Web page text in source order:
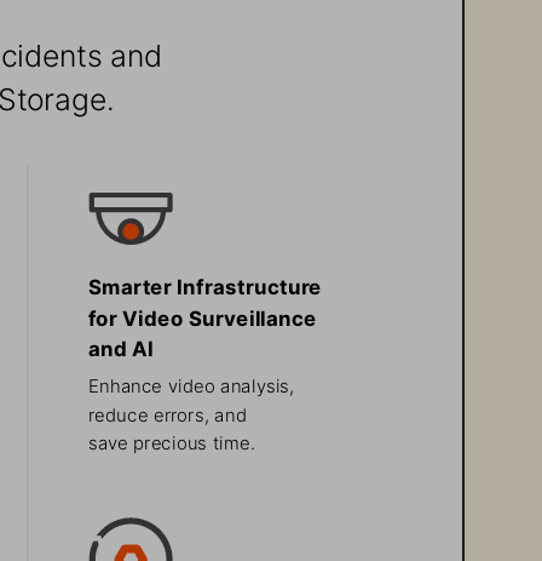
Smarter Infrastructure
for Video Surveillance
and AI
Enhance video analysis,
reduce errors, and
save precious time.
and